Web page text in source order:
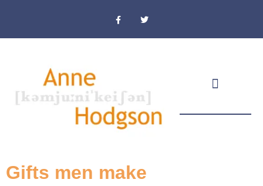
Gifts men make